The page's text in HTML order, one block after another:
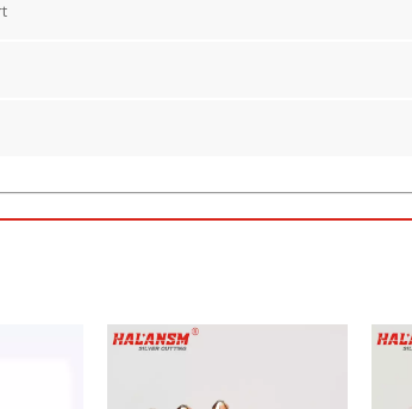
the arc. 0558003914 is the dedicated
output, providing a stable and consistent arc